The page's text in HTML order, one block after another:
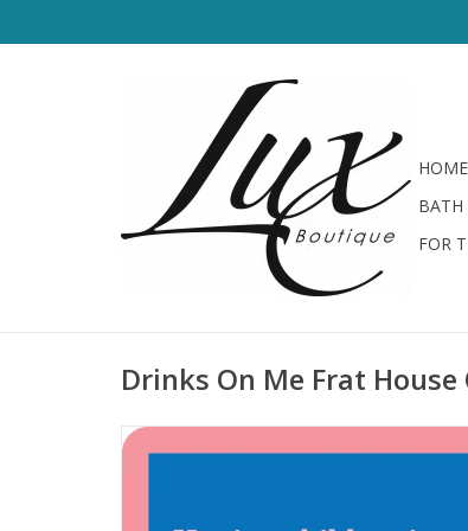
HOME
BATH
FOR
Drinks On Me Frat House